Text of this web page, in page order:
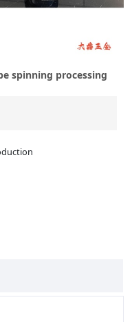
spinning processing